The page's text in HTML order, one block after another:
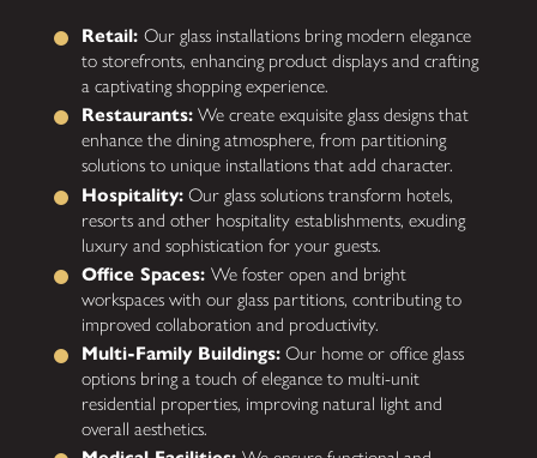
Retail:Our glass installations bring modern elegance
to storefronts, enhancing product displays and crafting
a captivating shopping experience.
Restaurants: We create exquisite glass designs that
enhance the dining atmosphere, from partitioning
solutions to unique installations that add character.
Hospitality: Our glass solutions transform hotels,
resorts and other hospitality establishments, exuding
luxury and sophistication for your guests.
Office Spaces:We foster open and bright
workspaces with our glass partitions, contributing to
improved collaboration and productivity.
Multi-Family Buildings: Our home or office glass
options bring a touch of elegance to multi-unit
residential properties, improving natural light and
overall aesthetics.